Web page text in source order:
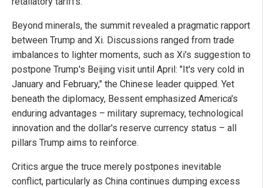
Beyond minerals, the summit revealed a pragmatic rapport
between Trump and Xi. Discussions ranged from trade
imbalances to lighter moments, such as Xi's suggestion to
postpone Trump's Beijing visit until April: "It's very cold in
January and February," the Chinese leader quipped. Yet
beneath the diplomacy, Bessent emphasized America's
enduring advantages – military supremacy, technological
innovation and the dollar's reserve currency status – all
pillars Trump aims to reinforce.
Critics argue the truce merely postpones inevitable
conflict, particularly as China continues dumping excess